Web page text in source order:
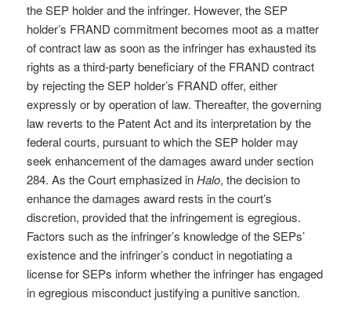
the SEP holder and the infringer. However, the SEP
holder’s FRAND commitment becomes moot as a matter
of contract law as soon as the infringer has exhausted its
rights as a third-party beneficiary of the FRAND contract
by rejecting the SEP holder’s FRAND offer, either
expressly or by operation of law. Thereafter, the governing
law reverts to the Patent Act and its interpretation by the
federal courts, pursuant to which the SEP holder may
seek enhancement of the damages award under section
284. As the Court emphasized inHalo, the decision to
enhance the damages award rests in the court’s
discretion, provided that the infringement is egregious.
Factors such as the infringer’s knowledge of the SEPs’
existence and the infringer’s conduct in negotiating a
license for SEPs inform whether the infringer has engaged
in egregious misconduct justifying a punitive sanction.